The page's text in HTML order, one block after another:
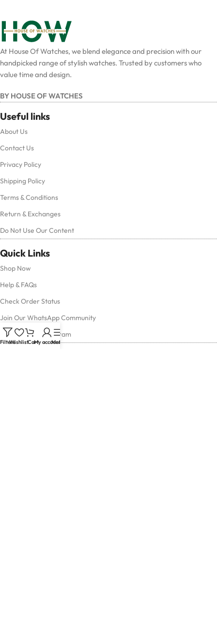
At House Of Watches, we blend elegance and precision with our
handpicked range of stylish watches. Trusted by customers who
value time and design.
BY HOUSE OF WATCHES
Useful links
About Us
Contact Us
Privacy Policy
Shipping Policy
Terms & Conditions
Return & Exchanges
Do Not Use Our Content
Quick Links
Shop Now
Help & FAQs
Check Order Status
Join Our WhatsApp Community
Follow Us on Instagram
FiltersWishlistCartMy account
Menu